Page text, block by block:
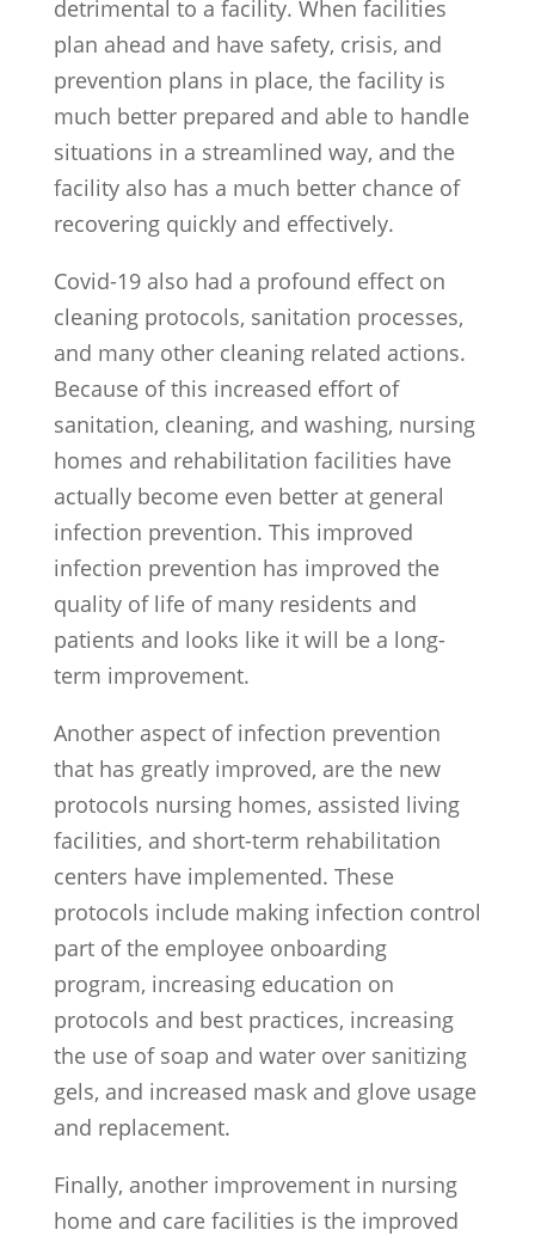
detrimental to a facility. When facilities
plan ahead and have safety, crisis, and
prevention plans in place, the facility is
much better prepared and able to handle
situations in a streamlined way, and the
facility also has a much better chance of
recovering quickly and effectively.
Covid-19 also had a profound effect on
cleaning protocols, sanitation processes,
and many other cleaning related actions.
Because of this increased effort of
sanitation, cleaning, and washing, nursing
homes and rehabilitation facilities have
actually become even better at general
infection prevention. This improved
infection prevention has improved the
quality of life of many residents and
patients and looks like it will be a long-
term improvement.
Another aspect of infection prevention
that has greatly improved, are the new
protocols nursing homes, assisted living
facilities, and short-term rehabilitation
centers have implemented. These
protocols include making infection control
part of the employee onboarding
program, increasing education on
protocols and best practices, increasing
the use of soap and water over sanitizing
gels, and increased mask and glove usage
and replacement.
Finally, another improvement in nursing
home and care facilities is the improved